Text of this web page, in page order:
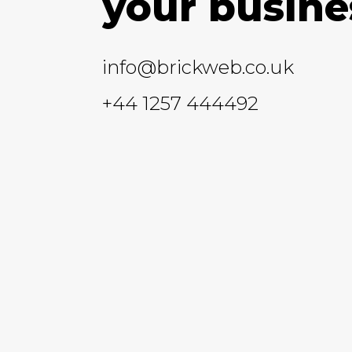
info@brickweb.co.uk
+44 1257 444492